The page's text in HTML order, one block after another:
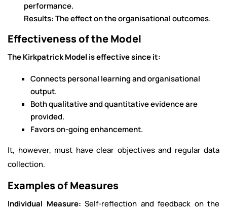
performance.
Results: The effect on the organisational outcomes.
Effectiveness of the Model
The Kirkpatrick Model is effective since it:
Connects personal learning and organisational
output.
Both qualitative and quantitative evidence are
provided.
Favors on-going enhancement.
It, however, must have clear objectives and regular data
collection.
Examples of Measures
Individual Measure: Self-reflection and feedback on the